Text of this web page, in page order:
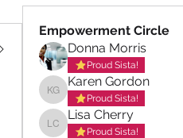
Empowerment Circle
Donna Morris
Proud Sista!
Karen Gordon
Karen Gordon
Proud Sista!
Lisa Cherry
Lisa Cherry
Proud Sista!